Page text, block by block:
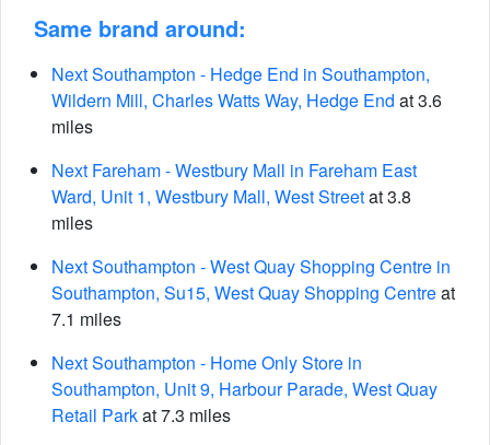
Same brand around:
Next Southampton - Hedge End in Southampton,
Wildern Mill, Charles Watts Way, Hedge End at 3.6
miles
Next Fareham - Westbury Mall in Fareham East
Ward, Unit 1, Westbury Mall, West Streetat 3.8
miles
Next Southampton - West Quay Shopping Centre in
Southampton, Su15, West Quay Shopping Centreat
7.1 miles
Next Southampton - Home Only Store in
Southampton, Unit 9, Harbour Parade, West Quay
Retail Parkat 7.3 miles